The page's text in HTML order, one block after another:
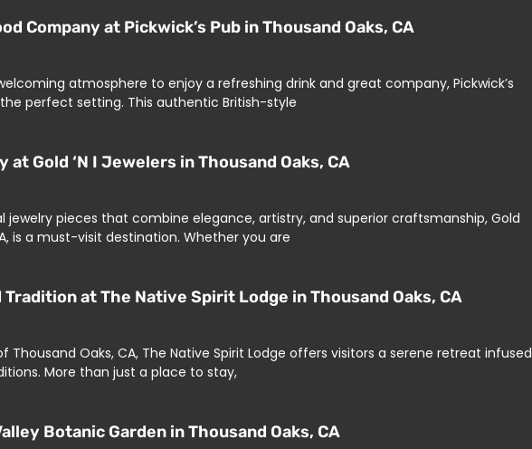
Company at Pickwick’s Pub in Thousand Oaks, CA
atmosphere to enjoy a refreshing drink and great company, Pickwick’s
perfect setting. This authentic British-style
Gold ‘N I Jewelers in Thousand Oaks, CA
jewelry pieces that combine elegance, artistry, and superior craftsmanship, Gold
is a must-visit destination. Whether you are
at The Native Spirit Lodge in Thousand Oaks, CA
Thousand Oaks, CA, The Native Spirit Lodge offers visitors a serene retreat infused
More than just a place to stay,
Botanic Garden in Thousand Oaks, CA